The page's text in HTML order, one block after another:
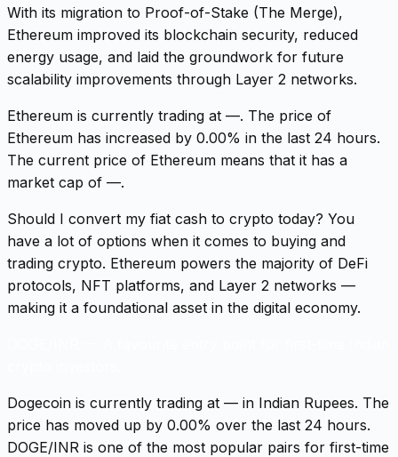
With its migration to Proof-of-Stake (The Merge),
Ethereum improved its blockchain security, reduced
energy usage, and laid the groundwork for future
scalability improvements through Layer 2 networks.
Ethereum is currently trading at —. The price of
Ethereum has increased by 0.00% in the last 24 hours.
The current price of Ethereum means that it has a
market cap of —.
Should I convert my fiat cash to crypto today? You
have a lot of options when it comes to buying and
trading crypto. Ethereum powers the majority of DeFi
protocols, NFT platforms, and Layer 2 networks —
making it a foundational asset in the digital economy.
Dogecoin is currently trading at — in Indian Rupees. The
price has moved up by 0.00% over the last 24 hours.
DOGE/INR is one of the most popular pairs for first-time